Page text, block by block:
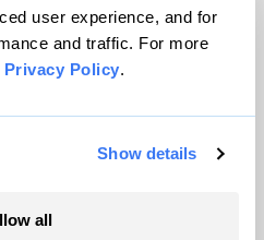
user experience, and for
and traffic. For more
Privacy Policy.
Show details
all